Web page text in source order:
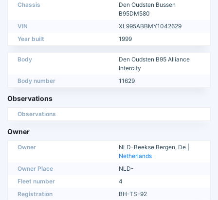
Chassis
Den Oudsten Bussen
B95DM580
VIN
XL995ABBMY1042629
Year built
1999
Body
Den Oudsten B95 Alliance
Intercity
Body number
11629
Observations
Observations
Owner
Owner
NLD-Beekse Bergen, De |
Netherlands
Owner Place
NLD-
Fleet number
4
Registration
BH-TS-92